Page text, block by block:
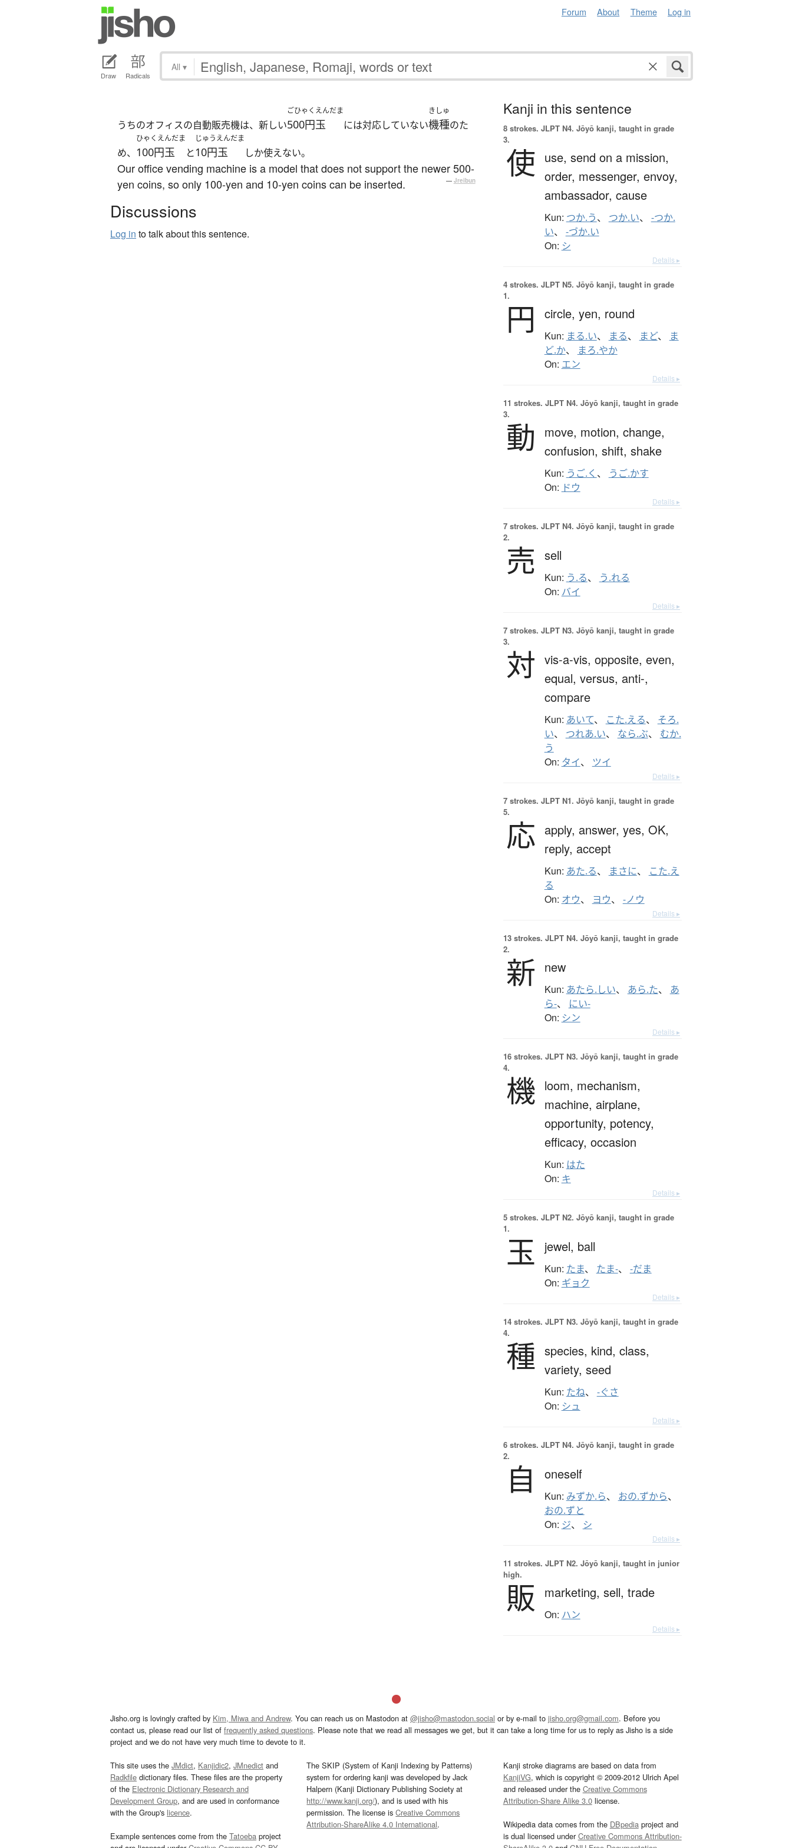
Forum About Theme Log in
Draw Radicals
All ▾
うちのオフィスの自動販売機は、新しい
ごひゃくえんだま
500円玉 には対応していない
きしゅ
機種のた
め、
ひゃくえんだま
100円玉 と
じゅうえんだま
10円玉 しか使えない。
Our office vending machine is a model that does not support the newer 500-
yen coins, so only 100-yen and 10-yen coins can be inserted.
— Jreibun
Discussions
Log in to talk about this sentence.
Kanji in this sentence
8 strokes. JLPT N4. Jōyō kanji, taught in grade
3.
使 use, send on a mission,
order, messenger, envoy,
ambassador, cause
Kun: つか.う、 つか.い、 -つか.
い、 -づか.い
On: シ
Details ▸
4 strokes. JLPT N5. Jōyō kanji, taught in grade
1.
円 circle, yen, round
Kun: まる.い、 まる、 まど、
ま
ど.か、 まろ.やか
On: エン
Details ▸
11 strokes. JLPT N4. Jōyō kanji, taught in grade
3.
動 move, motion, change,
confusion, shift, shake
Kun: うご.く 、 うご.かす
On: ドウ
Details ▸
7 strokes. JLPT N4. Jōyō kanji, taught in grade
2.
売 sell
Kun: う.る、 う.れる
On: バイ
Details ▸
7 strokes. JLPT N3. Jōyō kanji, taught in grade
3.
対 vis-a-vis, opposite, even,
equal, versus, anti-,
compare
Kun: あいて、 こた.える、 そろ.
い、 つれあ.い、 なら.ぶ、 むか.
う
On: タイ、 ツイ
Details ▸
7 strokes. JLPT N1. Jōyō kanji, taught in grade
5.
応 apply, answer, yes, OK,
reply, accept
Kun: あた.る、 まさに、
こた.え
る
On: オウ、 ヨウ、 -ノウ
Details ▸
13 strokes. JLPT N4. Jōyō kanji, taught in grade
2.
新 new
Kun: あたら.しい、 あら.た、 あ
ら-、 にい-
On: シン
Details ▸
16 strokes. JLPT N3. Jōyō kanji, taught in grade
4.
機 loom, mechanism,
machine, airplane,
opportunity, potency,
efficacy, occasion
Kun: はた
On: キ
Details ▸
5 strokes. JLPT N2. Jōyō kanji, taught in grade
1.
玉 jewel, ball
Kun: たま、 たま-、 -だま
On: ギョク
Details ▸
14 strokes. JLPT N3. Jōyō kanji, taught in grade
4.
種 species, kind, class,
variety, seed
Kun: たね、 -ぐさ
On: シュ
Details ▸
6 strokes. JLPT N4. Jōyō kanji, taught in grade
2.
自 oneself
Kun: みずか.ら、 おの.ずから、
おの.ずと
On: ジ、 シ
Details ▸
11 strokes. JLPT N2. Jōyō kanji, taught in junior
high.
販 marketing, sell, trade
On: ハン
Details ▸
Jisho.org is lovingly crafted by Kim, Miwa and Andrew. You can reach us on Mastodon at @jisho@mastodon.social or by e-mail to jisho.org@gmail.com. Before you
contact us, please read our list of frequently asked questions. Please note that we read all messages we get, but it can take a long time for us to reply as Jisho is a side
project and we do not have very much time to devote to it.
This site uses the JMdict, Kanjidic2, JMnedict and
Radkfile dictionary files. These files are the property
of the Electronic Dictionary Research and
Development Group, and are used in conformance
with the Group's licence.
Example sentences come from the Tatoeba project
The SKIP (System of Kanji Indexing by Patterns)
system for ordering kanji was developed by Jack
Halpern (Kanji Dictionary Publishing Society at
http://www.kanji.org/), and is used with his
permission. The license isCreative Commons
Attribution-ShareAlike 4.0 International.
Kanji stroke diagrams are based on data from
KanjiVG, which is copyright © 2009-2012 Ulrich Apel
and released under the Creative Commons
Attribution-Share Alike 3.0license.
Wikipedia data comes from the DBpediaproject and
is dual licensed underCreative Commons Attribution-